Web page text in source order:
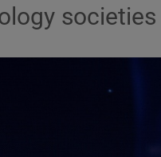
Transport
societies